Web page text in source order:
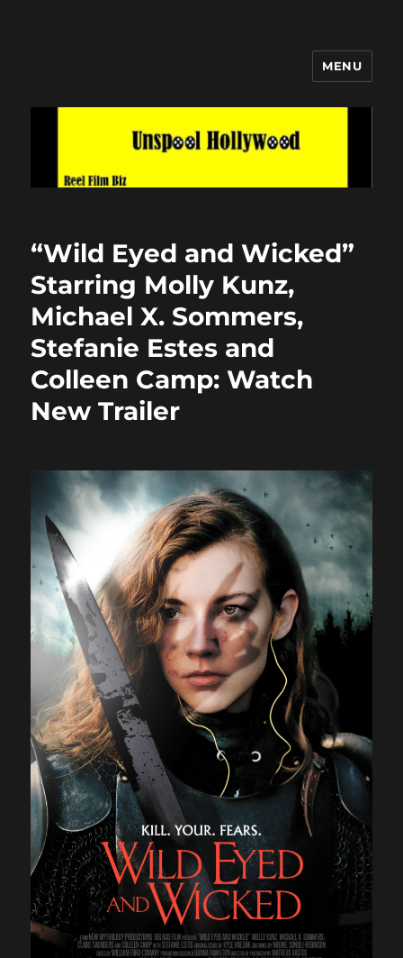
MENU
“Wild Eyed and Wicked”
Starring Molly Kunz,
Michael X. Sommers,
Stefanie Estes and
Colleen Camp: Watch
New Trailer